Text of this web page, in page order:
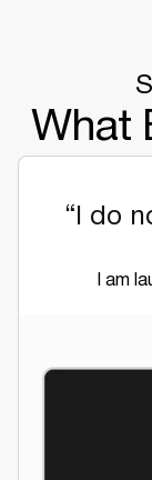
What
“I do
I am